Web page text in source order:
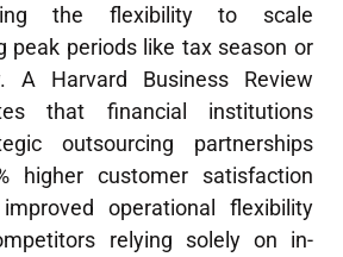
the flexibility to scale
peak periods like tax season or
A Harvard Business Review
that financial institutions
outsourcing partnerships
higher customer satisfaction
operational flexibility
relying solely on in-